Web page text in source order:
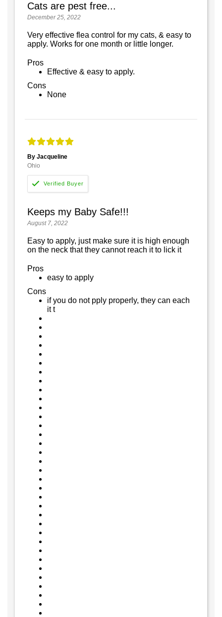
Cats are pest free...
December 25, 2022
Very effective flea control for my cats, & easy to
apply. Works for one month or little longer.
Pros
Effective & easy to apply.
Cons
None
By Jacqueline
Ohio
Keeps my Baby Safe!!!
August 7, 2022
Easy to apply, just make sure it is high enough
on the neck that they cannot reach it to lick it
Pros
easy to apply
Cons
if you do not pply properly, they can each
it t